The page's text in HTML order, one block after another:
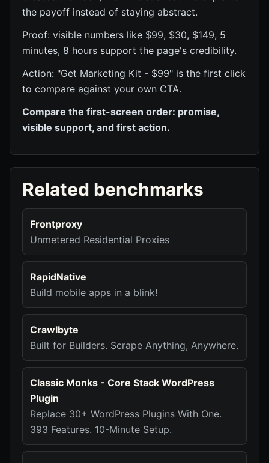
the payoff instead of staying abstract.
Proof: visible numbers like $99, $30, $149, 5
minutes, 8 hours support the page's credibility.
Action: "Get Marketing Kit - $99" is the first click
to compare against your own CTA.
Compare the first-screen order: promise,
visible support, and first action.
Related benchmarks
Frontproxy
Unmetered Residential Proxies
RapidNative
Build mobile apps in a blink!
Crawlbyte
Built for Builders. Scrape Anything, Anywhere.
Classic Monks - Core Stack WordPress
Plugin
Replace 30+ WordPress Plugins With One.
393 Features. 10-Minute Setup.